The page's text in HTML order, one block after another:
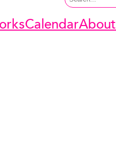
CalendarAbout